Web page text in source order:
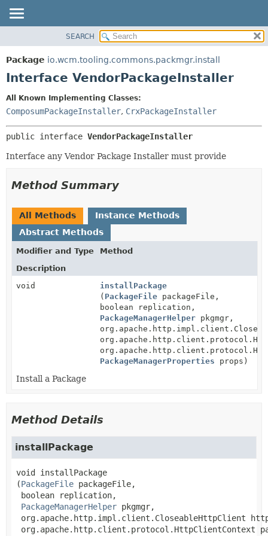
PACKAGE
CLASS
HELP
CONSTR
DETAIL:
FIELD
CONSTR
SEARCH
Package io.wcm.tooling.commons.packmgr.install
Interface VendorPackageInstaller
All Known Implementing Classes:
ComposumPackageInstaller, CrxPackageInstaller
public interface VendorPackageInstaller
Interface any Vendor Package Installer must provide
Method Summary
All Methods
Instance Methods
Abstract Methods
Modifier and Type
Method
Description
void
installPackage
( PackageFile packageFile,
boolean replication,
PackageManagerHelper pkgmgr,
PackageManagerProperties props)
Install a Package
Method Details
installPackage
void installPackage
(PackageFile packageFile,
boolean replication,
PackageManagerHelper pkgmgr,
org.apache.http.impl.client.CloseableHttpClient
org.apache.http.client.protocol.HttpClientContext